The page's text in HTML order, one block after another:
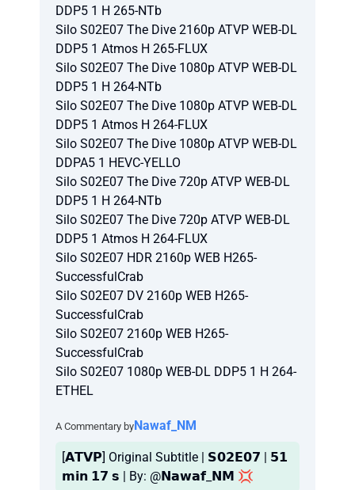
DDP5 1 H 265-NTb
Silo S02E07 The Dive 2160p ATVP WEB-DL
DDP5 1 Atmos H 265-FLUX
Silo S02E07 The Dive 1080p ATVP WEB-DL
DDP5 1 H 264-NTb
Silo S02E07 The Dive 1080p ATVP WEB-DL
DDP5 1 Atmos H 264-FLUX
Silo S02E07 The Dive 1080p ATVP WEB-DL
DDPA5 1 HEVC-YELLO
Silo S02E07 The Dive 720p ATVP WEB-DL
DDP5 1 H 264-NTb
Silo S02E07 The Dive 720p ATVP WEB-DL
DDP5 1 Atmos H 264-FLUX
Silo S02E07 HDR 2160p WEB H265-
SuccessfulCrab
Silo S02E07 DV 2160p WEB H265-
SuccessfulCrab
Silo S02E07 2160p WEB H265-
SuccessfulCrab
Silo S02E07 1080p WEB-DL DDP5 1 H 264-
ETHEL
A Commentary byNawaf_NM
[𝗔𝗧𝗩𝗣] Original Subtitle | 𝗦𝟬𝟮𝗘𝟬𝟳 | 𝟱𝟭
𝗺𝗶𝗻 𝟭𝟳 𝘀 | By: @𝗡𝗮𝘄𝗮𝗳_𝗡𝗠 💢